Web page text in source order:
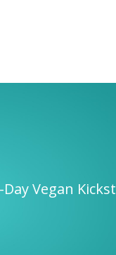
Vegan